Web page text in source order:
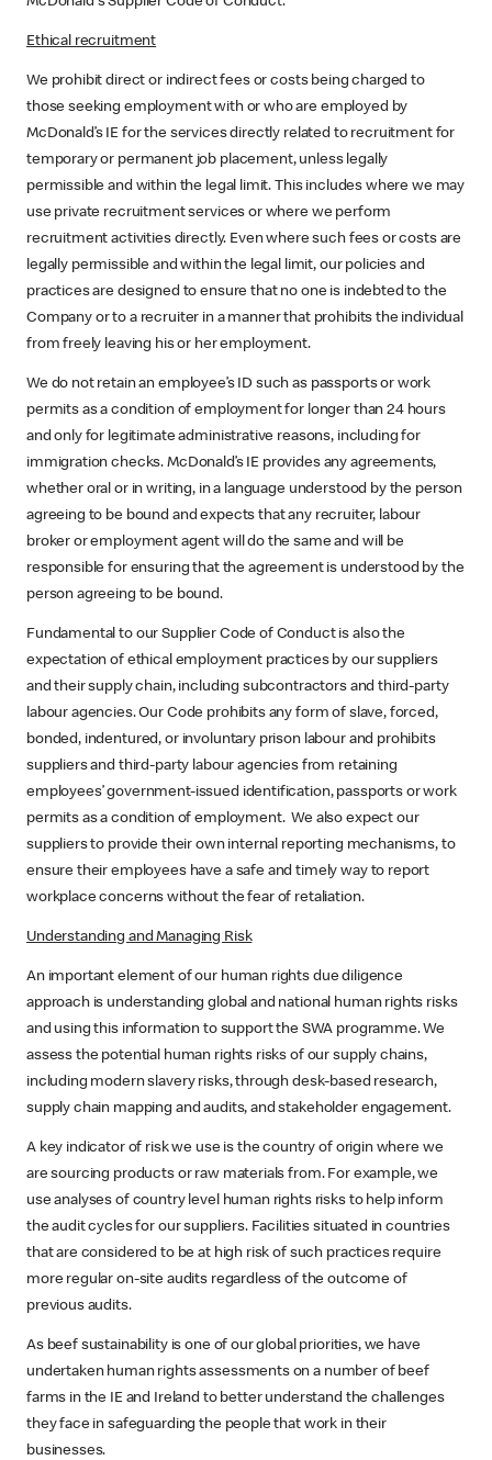
Ethical recruitment
We prohibit direct or indirect fees or costs being charged to
those seeking employment with or who are employed by
McDonald’s IE for the services directly related to recruitment for
temporary or permanent job placement, unless legally
permissible and within the legal limit. This includes where we may
use private recruitment services or where we perform
recruitment activities directly. Even where such fees or costs are
legally permissible and within the legal limit, our policies and
practices are designed to ensure that no one is indebted to the
Company or to a recruiter in a manner that prohibits the individual
from freely leaving his or her employment.
We do not retain an employee’s ID such as passports or work
permits as a condition of employment for longer than 24 hours
and only for legitimate administrative reasons, including for
immigration checks. McDonald’s IE provides any agreements,
whether oral or in writing, in a language understood by the person
agreeing to be bound and expects that any recruiter, labour
broker or employment agent will do the same and will be
responsible for ensuring that the agreement is understood by the
person agreeing to be bound.
Fundamental to our Supplier Code of Conduct is also the
expectation of ethical employment practices by our suppliers
and their supply chain, including subcontractors and third-party
labour agencies. Our Code prohibits any form of slave, forced,
bonded, indentured, or involuntary prison labour and prohibits
suppliers and third-party labour agencies from retaining
employees’ government-issued identification, passports or work
permits as a condition of employment. We also expect our
suppliers to provide their own internal reporting mechanisms, to
ensure their employees have a safe and timely way to report
workplace concerns without the fear of retaliation.
Understanding and Managing Risk
An important element of our human rights due diligence
approach is understanding global and national human rights risks
and using this information to support the SWA programme. We
assess the potential human rights risks of our supply chains,
including modern slavery risks, through desk-based research,
supply chain mapping and audits, and stakeholder engagement.
A key indicator of risk we use is the country of origin where we
are sourcing products or raw materials from. For example, we
use analyses of country level human rights risks to help inform
the audit cycles for our suppliers. Facilities situated in countries
that are considered to be at high risk of such practices require
more regular on-site audits regardless of the outcome of
previous audits.
As beef sustainability is one of our global priorities, we have
undertaken human rights assessments on a number of beef
farms in the IE and Ireland to better understand the challenges
they face in safeguarding the people that work in their
businesses.